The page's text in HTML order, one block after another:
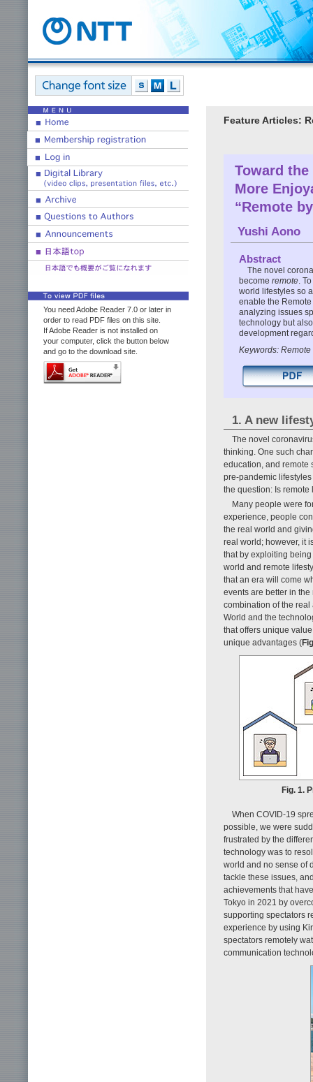
You need Adobe Reader 7.0 or later in
order to read PDF files on this site.
If Adobe Reader is not installed on
your computer, click the button below
and go to the download site.
Feature Articles:
Toward
More
“Remote
Yushi Aono
Abstract
The novel
become remote .
world lifestyles so
enable the
analyzing issues
technology but
development
Keywords:
1. A new
The novel
thinking. One such
education, and remote
pre-pandemic
the question: Is
Many people were
experience, people
the real world and
real world; however, it
that by exploiting
world and remote
that an era will come
events are better in
combination of the
World and the
that offers unique
unique advantages (
Fig. 1.
When COVID-19
possible, we were
frustrated by the
technology was to
world and no sense of
tackle these issues,
achievements that
Tokyo in 2021 by
supporting spectators
experience by using
spectators remotely
communication